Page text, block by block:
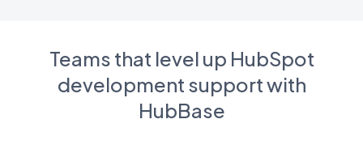
Teams that level up HubSpot
development support with
HubBase